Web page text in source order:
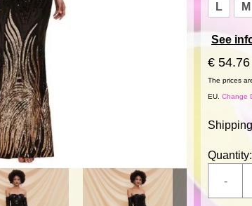
L M
See
€ 54.76
The prices
EU. Change
Shipping
Quantity: